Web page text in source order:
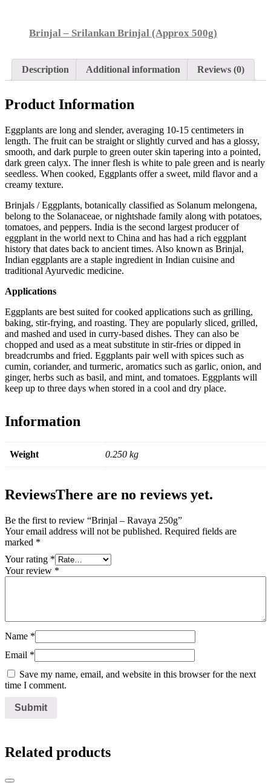
Brinjal – Srilankan Brinjal (Approx 500g)
Description Additional information Reviews (0)
Product Information
Eggplants are long and slender, averaging 10-15 centimeters in
length. The fruit can be straight or slightly curved and has a glossy,
smooth, and dark purple to green outer skin tapering into a pointed,
dark green calyx. The inner flesh is white to pale green and is nearly
seedless. When cooked, Eggplants offer a sweet, mild flavor and a
creamy texture.
Brinjals / Eggplants, botanically classified as Solanum melongena,
belong to the Solanaceae, or nightshade family along with potatoes,
tomatoes, and peppers. India is the second largest producer of
eggplant in the world next to China and has had a rich eggplant
history that dates back to ancient times. Also known as Brinjal,
Indian eggplants are a staple ingredient in Indian cuisine and
traditional Ayurvedic medicine.
Applications
Eggplants are best suited for cooked applications such as grilling,
baking, stir-frying, and roasting. They are popularly sliced, grilled,
and mashed and used in curry-based dishes. They can also be
chopped and used as a meat substitute in stir-fries or dipped in
breadcrumbs and fried. Eggplants pair well with spices such as
cumin, coriander, and turmeric, aromatics such as garlic, onion, and
ginger, herbs such as basil, and mint, and tomatoes. Eggplants will
keep up to three days when stored in a cool and dry place.
Information
Weight 0.250 kg
ReviewsThere are no reviews yet.
Be the first to review “Brinjal – Ravaya 250g”
Your email address will not be published. Required fields are
marked *
Your rating *
Your review *
Name *
Email *
Save my name, email, and website in this browser for the next
time I comment.
Related products